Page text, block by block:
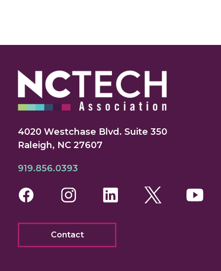
4020 Westchase Blvd. Suite 350
Raleigh, NC 27607
919.856.0393
FacebookInstagram
LinkedInTwitter
Contact